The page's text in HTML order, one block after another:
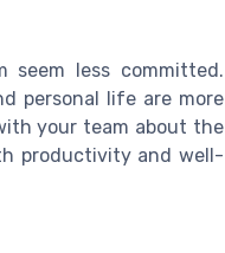
less committed.
personal life are more
your team about the
productivity and well-